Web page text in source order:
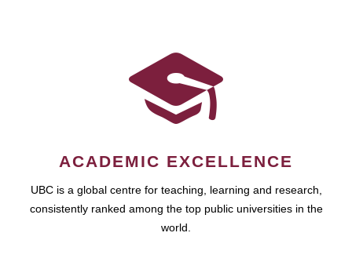
ACADEMIC EXCELLENCE
UBC is a global centre for teaching, learning and research,
consistently ranked among the top public universities in the
world.